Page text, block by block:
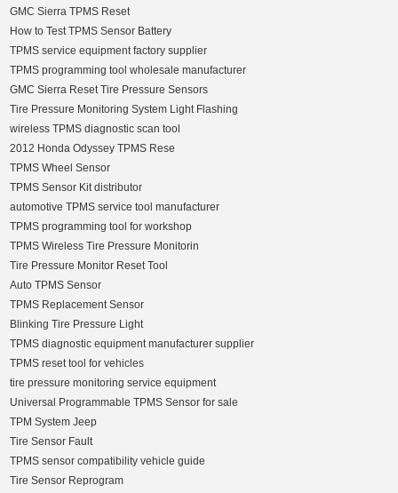
GMC Sierra TPMS Reset
How to Test TPMS Sensor Battery
TPMS service equipment factory supplier
TPMS programming tool wholesale manufacturer
GMC Sierra Reset Tire Pressure Sensors
Tire Pressure Monitoring System Light Flashing
wireless TPMS diagnostic scan tool
2012 Honda Odyssey TPMS Rese
TPMS Wheel Sensor
TPMS Sensor Kit distributor
automotive TPMS service tool manufacturer
TPMS programming tool for workshop
TPMS Wireless Tire Pressure Monitorin
Tire Pressure Monitor Reset Tool
Auto TPMS Sensor
TPMS Replacement Sensor
Blinking Tire Pressure Light
TPMS diagnostic equipment manufacturer supplier
TPMS reset tool for vehicles
tire pressure monitoring service equipment
Universal Programmable TPMS Sensor for sale
TPM System Jeep
Tire Sensor Fault
TPMS sensor compatibility vehicle guide
Tire Sensor Reprogram